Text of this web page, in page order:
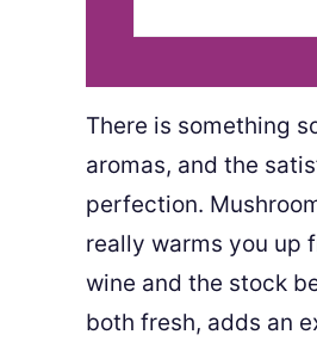
There is something
aromas, and the
perfection.
really warms you up
wine and the stock
both fresh, adds an